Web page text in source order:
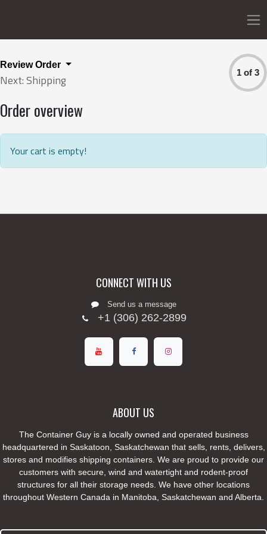
Review Order
Next: Shipping 1 of 3
Order overview
Your cart is empty!
CONNECT WITH US
Send us a message
+1 (306) 262-2899
ABOUT US
The Container Guy is a locally owned and operated business
headquartered in Saskatoon, Saskatchewan that sells, rents, delivers,
stores and modifies shipping containers. We are proud to provide our
customers with secure, wind and watertight and rodent-proof
structures for all their storage needs. We have other locations
throughout Western Canada in Manitoba, Saskatchewan and Alberta.